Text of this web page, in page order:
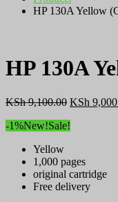
HP 130A Yellow
HP 130A
KSh9,100.00 Original
was:
KSh
-1%New!Sale!
Yellow
1,000 pages
original cartridge
Free delivery